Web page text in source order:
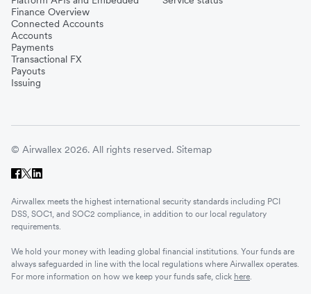
Finance Overview
Connected Accounts
Accounts
Payments
Transactional FX
Payouts
Issuing
© Airwallex 2026. All rights reserved. Sitemap
Airwallex meets the highest international security standards including PCI
DSS, SOC1, and SOC2 compliance, in addition to our local regulatory
requirements.
We hold your money with leading global financial institutions. Your funds are
always safeguarded in line with the local regulations where Airwallex operates.
For more information on how we keep your funds safe, click here.